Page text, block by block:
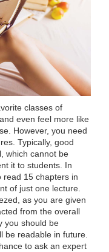
classes of
even feel more like
However, you need
Typically, good
which cannot be
it to students. In
read 15 chapters in
of just one lecture.
as you are given
from the overall
you should be
be readable in future.
to ask an expert